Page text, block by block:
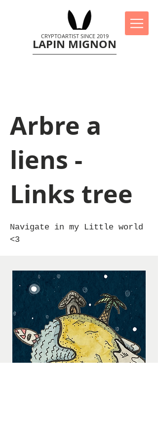
LAPIN MIGNON
CRYPTOARTIST SINCE 2019
Arbre a
liens -
Links tree
Navigate in my Little world
<3